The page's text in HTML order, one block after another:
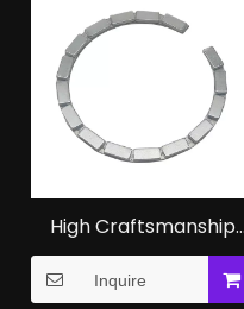
High Craftsmanship
NdFeB Ring Magnet in
Smart Phone Products
Inquire